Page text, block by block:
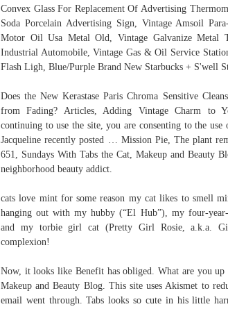
Convex Glass For Replacement Of Advertising
Soda Porcelain Advertising Sign, Vintage Amsoil
Motor Oil Usa Metal Old, Vintage Galvanize
Industrial Automobile, Vintage Gas & Oil Service
Flash Ligh, Blue/Purple Brand New Starbucks + S'well
Does the New Kerastase Paris Chroma Sensitive
from Fading? Articles, Adding Vintage Charm to
continuing to use the site, you are consenting to the use
Jacqueline recently posted … Mission Pie, The plant
651, Sundays With Tabs the Cat, Makeup and Beauty
neighborhood beauty addict.
cats love mint for some reason my cat likes to smell
hanging out with my hubby (“El Hub”), my four-
and my torbie girl cat (Pretty Girl Rosie, a.k.a.
complexion!
Now, it looks like Benefit has obliged. What are you
Makeup and Beauty Blog. This site uses Akismet to
email went through. Tabs looks so cute in his little